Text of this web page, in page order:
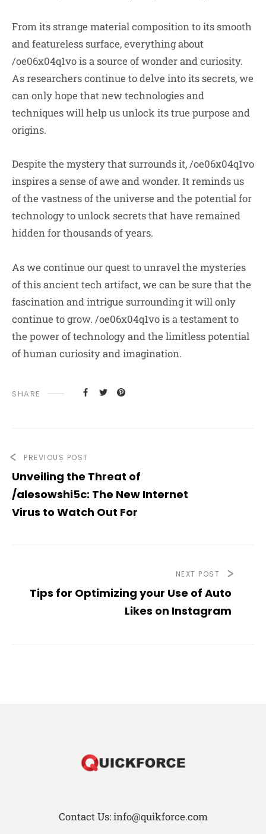
From its strange material composition to its smooth
and featureless surface, everything about
/oe06x04q1vo is a source of wonder and curiosity.
As researchers continue to delve into its secrets, we
can only hope that new technologies and
techniques will help us unlock its true purpose and
origins.
Despite the mystery that surrounds it, /oe06x04q1vo
inspires a sense of awe and wonder. It reminds us
of the vastness of the universe and the potential for
technology to unlock secrets that have remained
hidden for thousands of years.
As we continue our quest to unravel the mysteries
of this ancient tech artifact, we can be sure that the
fascination and intrigue surrounding it will only
continue to grow. /oe06x04q1vo is a testament to
the power of technology and the limitless potential
of human curiosity and imagination.
SHARE
PREVIOUS POST
Unveiling the Threat of
/alesowshi5c: The New Internet
Virus to Watch Out For
NEXT POST
Tips for Optimizing your Use of Auto
Likes on Instagram
Contact Us: info@quikforce.com